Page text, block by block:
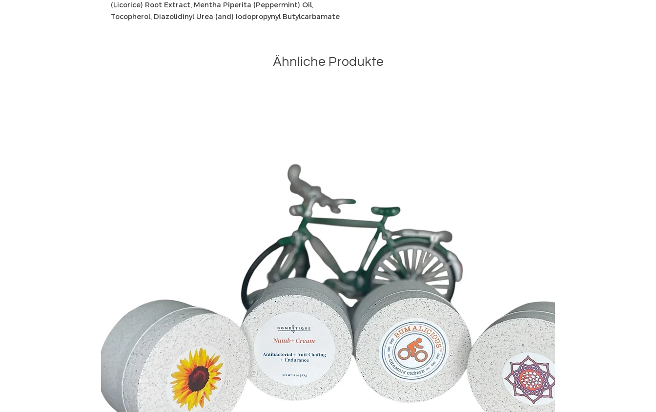
(Licorice) Root Extract, Mentha Piperita (Peppermint) Oil,
Tocopherol, Diazolidinyl Urea (and) Iodopropynyl Butylcarbamate
Ähnliche Produkte